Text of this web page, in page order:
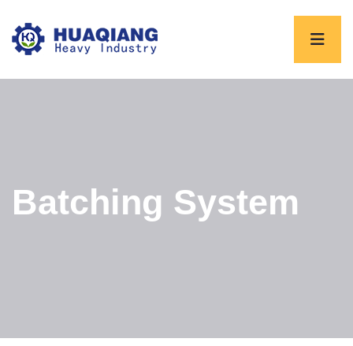
Batching System